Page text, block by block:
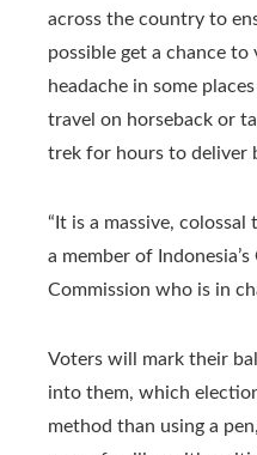
across the country to
possible get a chance to
headache in some
travel on horseback or
trek for hours to deliver
“It is a massive, colossal
a member of
Commission who is in
Voters will mark their
into them, which
method than using a